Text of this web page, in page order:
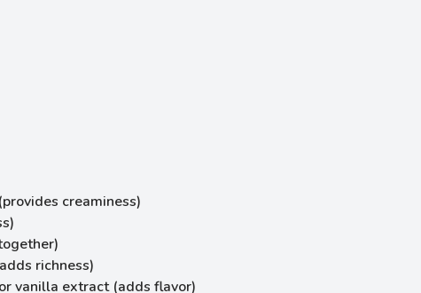
creaminess)
richness)
vanilla extract (adds flavor)